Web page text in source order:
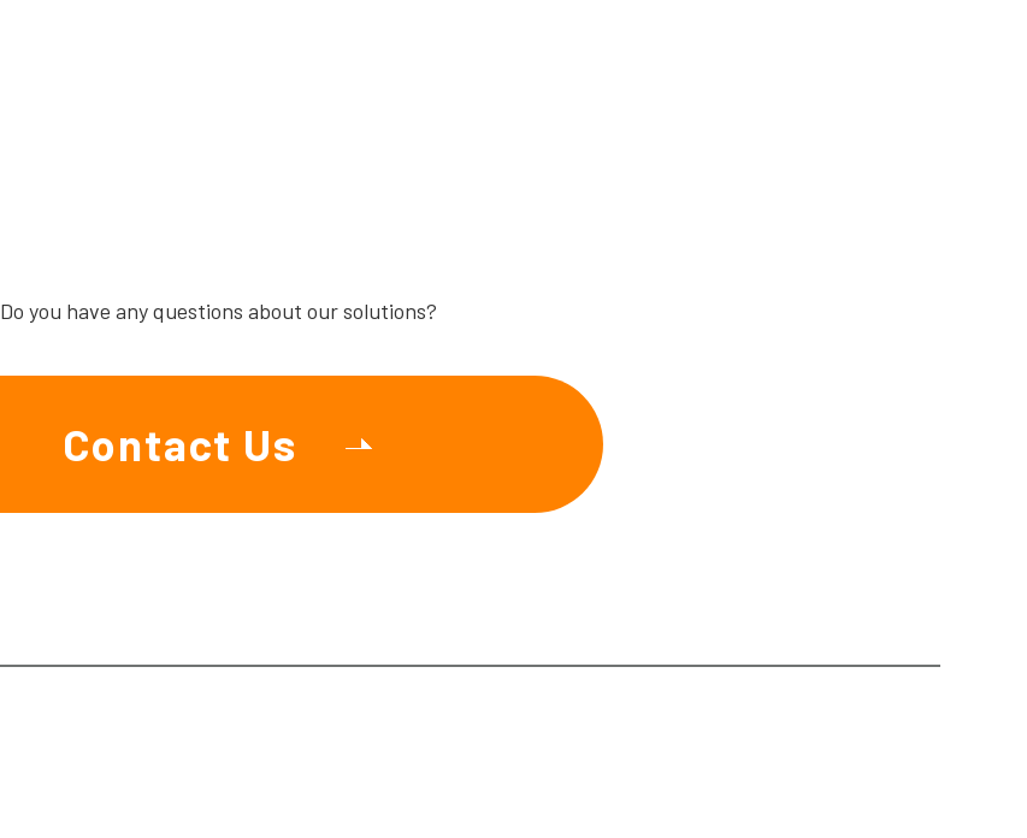
Do you have any questions about our solutions?
Contact Us